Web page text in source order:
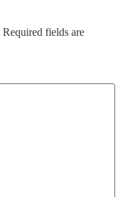
Required fields are